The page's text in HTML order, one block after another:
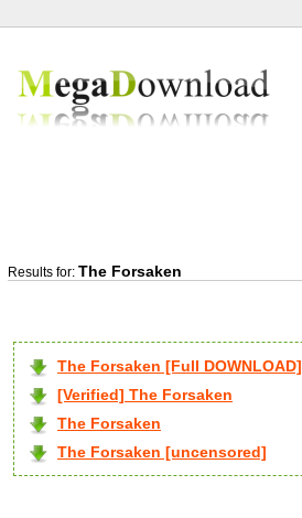
Results for: The Forsaken
The Forsaken [Full DOWNLOAD]
[Verified] The Forsaken
The Forsaken
The Forsaken [uncensored]